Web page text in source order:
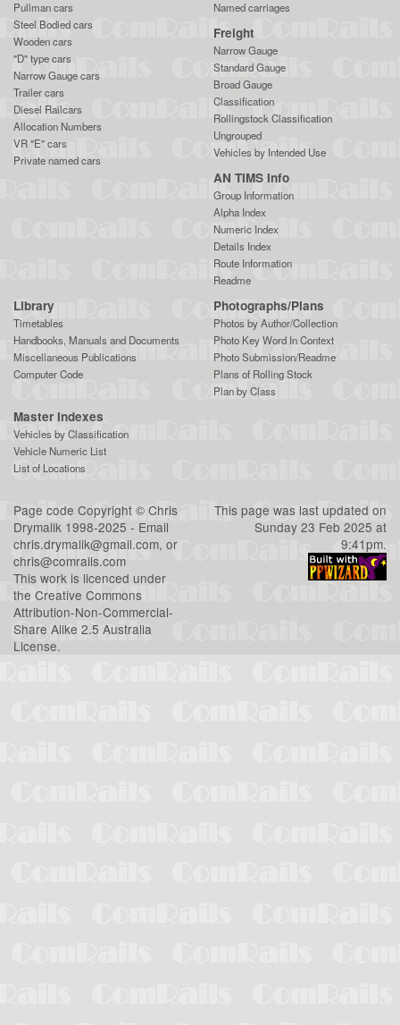
Pullman cars
Steel Bodied cars
Wooden cars
"D" type cars
Narrow Gauge cars
Trailer cars
Diesel Railcars
Allocation Numbers
VR "E" cars
Private named cars
Named carriages
Freight
Narrow Gauge
Standard Gauge
Broad Gauge
Classification
Rollingstock Classification
Ungrouped
Vehicles by Intended Use
AN TIMS Info
Group Information
Alpha Index
Numeric Index
Details Index
Route Information
Readme
Library
Timetables
Handbooks, Manuals and Documents
Miscellaneous Publications
Computer Code
Photographs/Plans
Photos by Author/Collection
Photo Key Word In Context
Photo Submission/Readme
Plans of Rolling Stock
Plan by Class
Master Indexes
Vehicles by Classification
Vehicle Numeric List
List of Locations
Page code Copyright © Chris
Drymalik 1998-2025 - Email
chris.drymalik@gmail.com, or
chris@comrails.com
This work is licenced under
the Creative Commons
Attribution-Non-Commercial-
Share Alike 2.5 Australia
License.
This page was last updated on
Sunday 23 Feb 2025 at
9:41pm.